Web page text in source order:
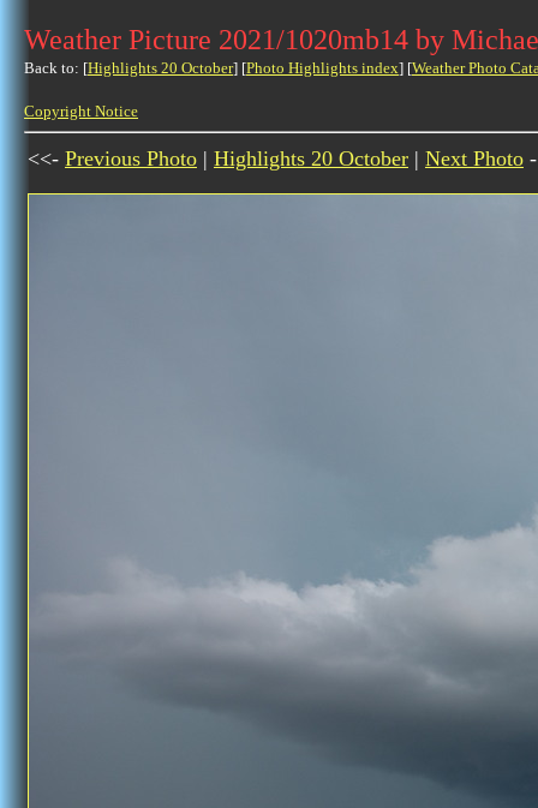
Weather Picture 2021/1020mb14 by
Back to: [Highlights 20 October] [Photo Highlights index] [Weather Photo
Copyright Notice
<<- Previous Photo | Highlights 20 October | Next Photo